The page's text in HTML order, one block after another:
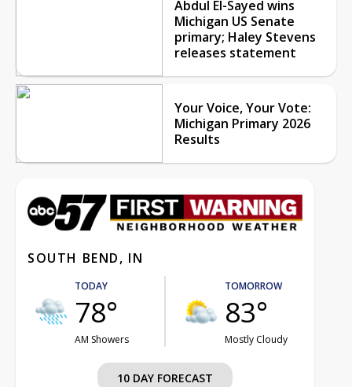
Abdul El-Sayed wins
Michigan US Senate
primary; Haley Stevens
releases statement
Your Voice, Your Vote:
Michigan Primary 2026
Results
SOUTH BEND, IN
TODAY
78°
AM Showers
TOMORROW
83°
Mostly Cloudy
10 DAY FORECAST